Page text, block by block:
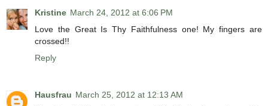
Kristine March 24, 2012 at 6:06 PM
Love the Great Is Thy Faithfulness one! My fingers are
crossed!!
Reply
Hausfrau March 25, 2012 at 12:13 AM